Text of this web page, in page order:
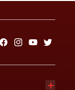
Facebook
Instagram
YouTube
Twitter